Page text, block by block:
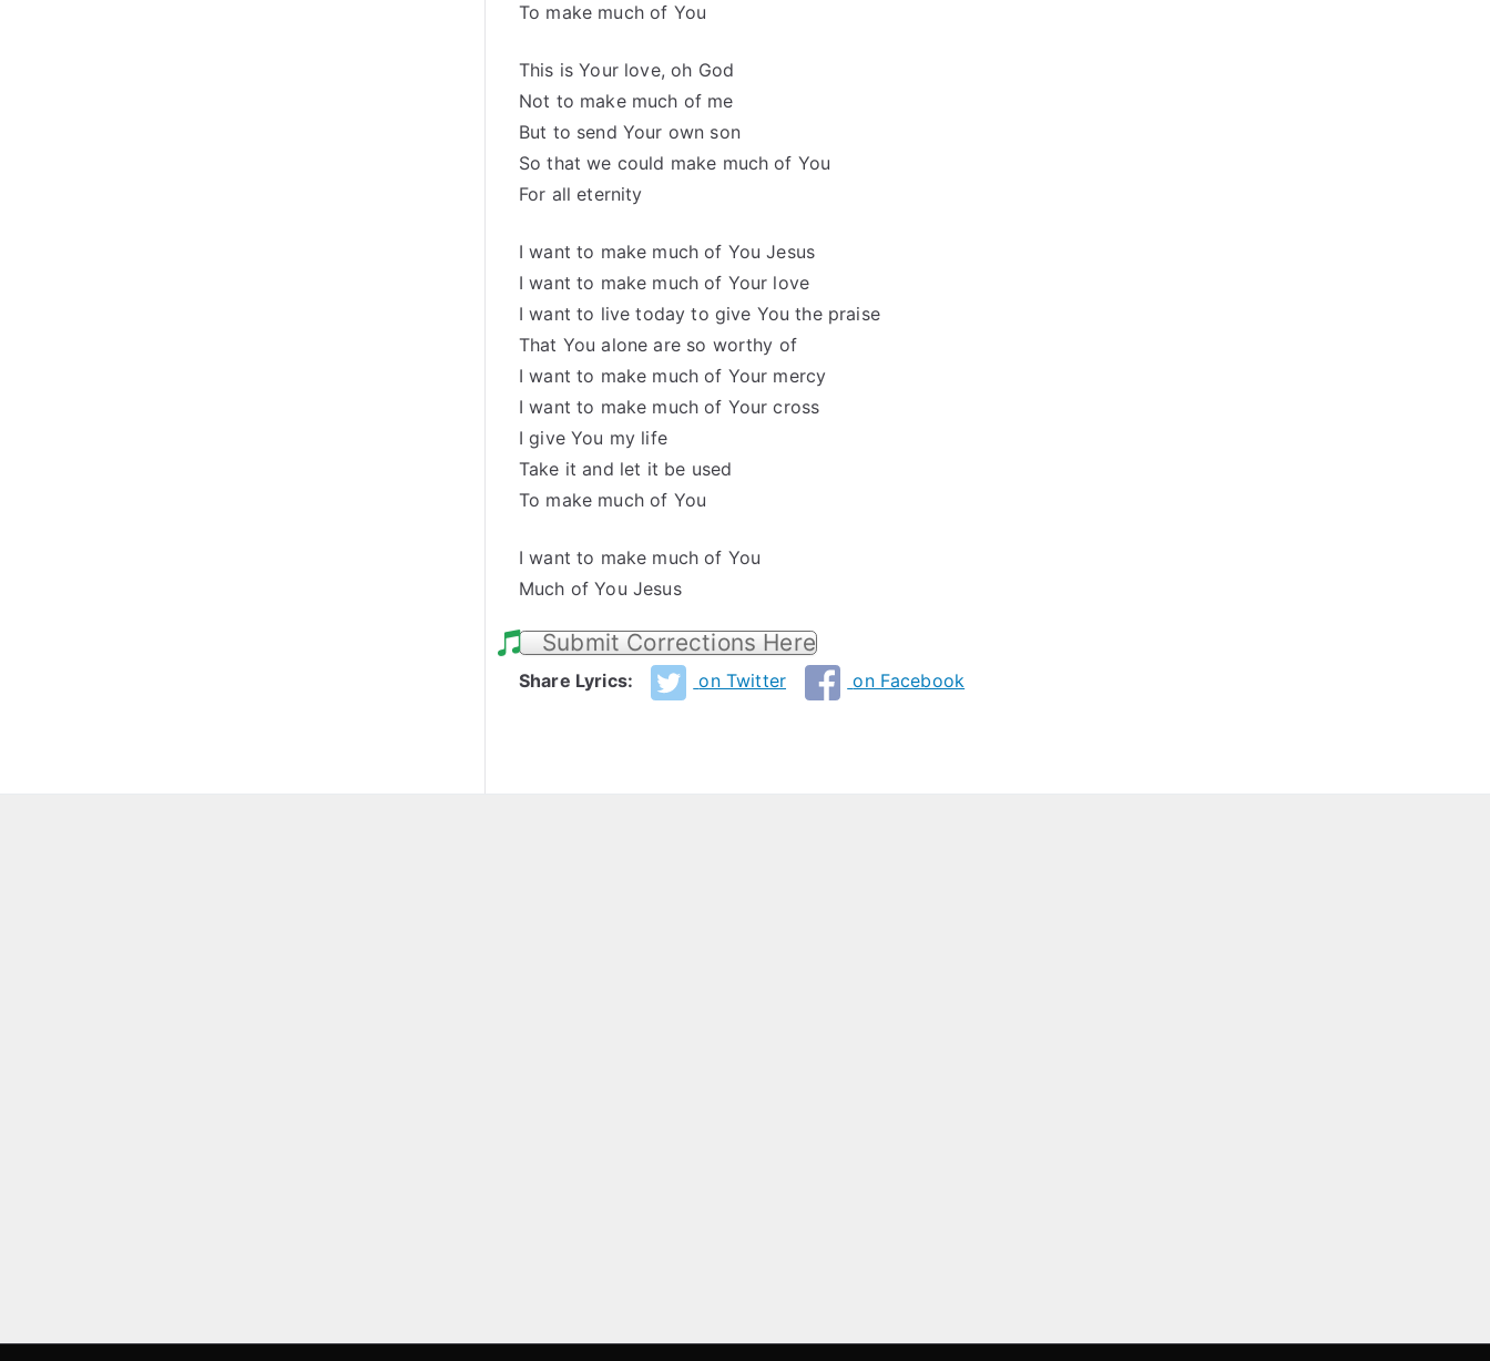
To make much of You
This is Your love, oh God
Not to make much of me
But to send Your own son
So that we could make much of You
For all eternity
I want to make much of You Jesus
I want to make much of Your love
I want to live today to give You the praise
That You alone are so worthy of
I want to make much of Your mercy
I want to make much of Your cross
I give You my life
Take it and let it be used
To make much of You
I want to make much of You
Much of You Jesus
Submit Corrections Here
Share Lyrics: on Twitter on Facebook